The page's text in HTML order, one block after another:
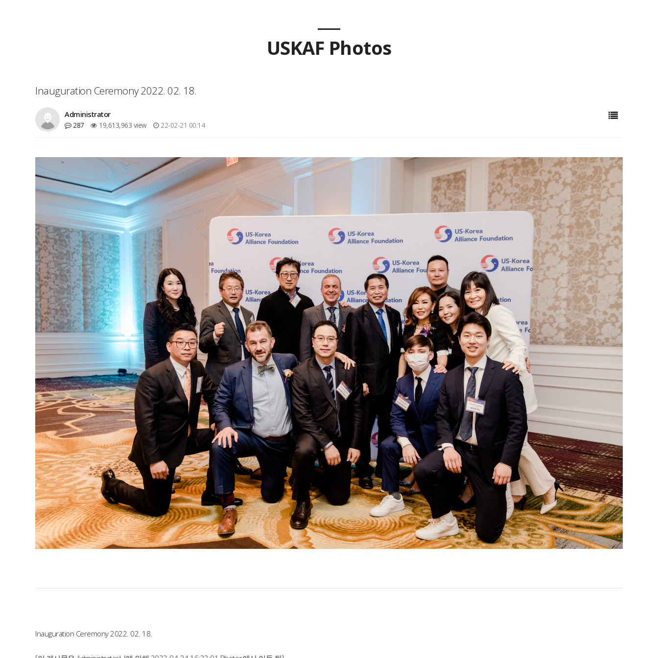
USKAF Photos
Inauguration Ceremony 2022. 02. 18.
Administrator
287 19,613,963 view 22-02-21 00:14
Inauguration Ceremony 2022. 02. 18.